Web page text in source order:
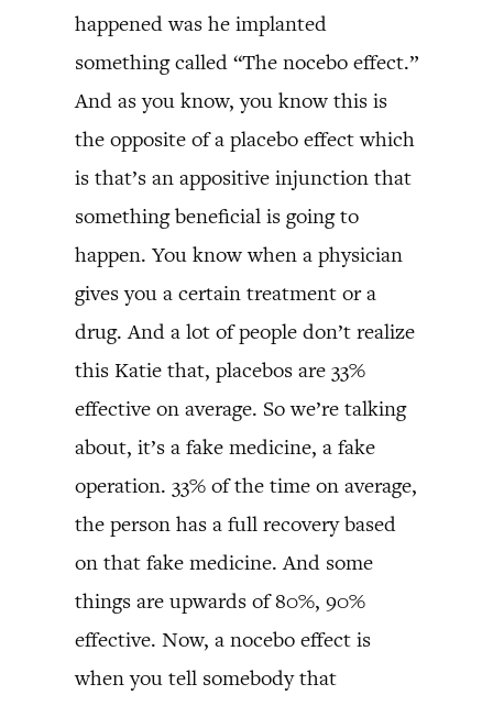
happened was he implanted
something called “The nocebo effect.”
And as you know, you know this is
the opposite of a placebo effect which
is that’s an appositive injunction that
something beneficial is going to
happen. You know when a physician
gives you a certain treatment or a
drug. And a lot of people don’t realize
this Katie that, placebos are 33%
effective on average. So we’re talking
about, it’s a fake medicine, a fake
operation. 33% of the time on average,
the person has a full recovery based
on that fake medicine. And some
things are upwards of 80%, 90%
effective. Now, a nocebo effect is
when you tell somebody that